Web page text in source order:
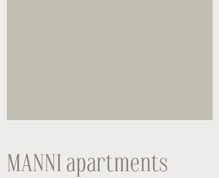
MANNI apartments